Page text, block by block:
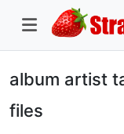
album artist
files